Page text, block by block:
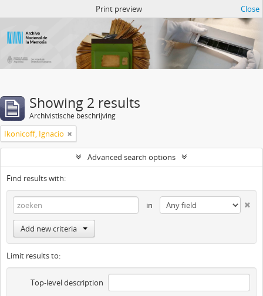
Print preview Close
Showing 2 results
Archivistische beschrijving
Ikonicoff, Ignacio
Advanced search options
Find results with:
in
Add new criteria
Limit results to:
Top-level description